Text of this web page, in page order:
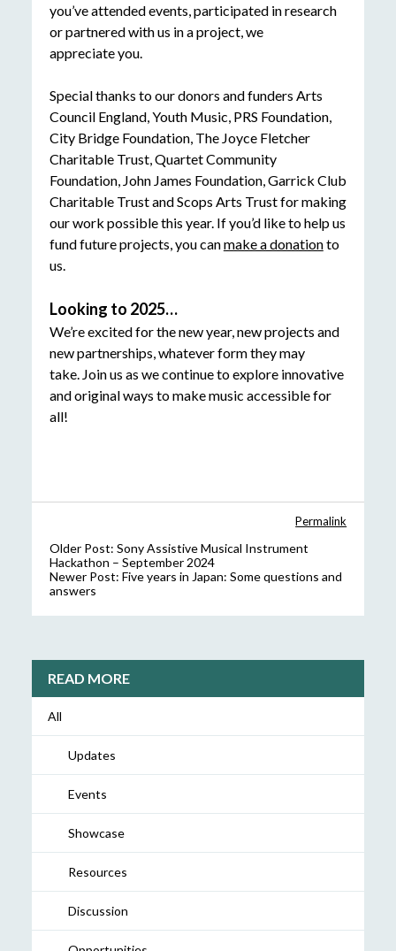
you’ve attended events, participated in research
or partnered with us in a project, we
appreciate you.
Special thanks to our donors and funders Arts
Council England, Youth Music, PRS Foundation,
City Bridge Foundation, The Joyce Fletcher
Charitable Trust, Quartet Community
Foundation, John James Foundation, Garrick Club
Charitable Trust and Scops Arts Trust for making
our work possible this year. If you’d like to help us
fund future projects, you canmake a donationto
us.
Looking to 2025…
We’re excited for the new year, new projects and
new partnerships, whatever form they may
take. Join us as we continue to explore innovative
and original ways to make music accessible for
all!
Permalink
Older Post: Sony Assistive Musical Instrument
Hackathon – September 2024
Newer Post: Five years in Japan: Some questions and
answers
READ MORE
All
Updates
Events
Showcase
Resources
Discussion